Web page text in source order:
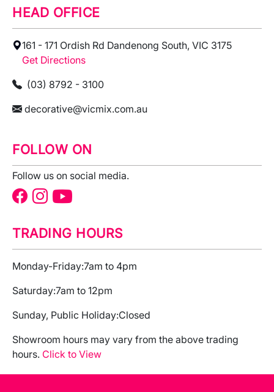
HEAD OFFICE
161 - 171 Ordish Rd Dandenong South, VIC 3175
Get Directions
(03) 8792 - 3100
decorative@vicmix.com.au
FOLLOW ON
Follow us on social media.
TRADING HOURS
Monday-Friday:7am to 4pm
Saturday:7am to 12pm
Sunday, Public Holiday:Closed
Showroom hours may vary from the above trading
hours. Click to View